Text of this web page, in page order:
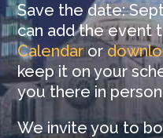
Save the date:
can add the event
Calendaror
keep it on your
you there in
We invite you to